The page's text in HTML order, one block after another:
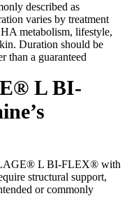
described as
varies by treatment
metabolism, lifestyle,
Duration should be
than a guaranteed
L BI-
L BI-FLEX® with
structural support,
or commonly